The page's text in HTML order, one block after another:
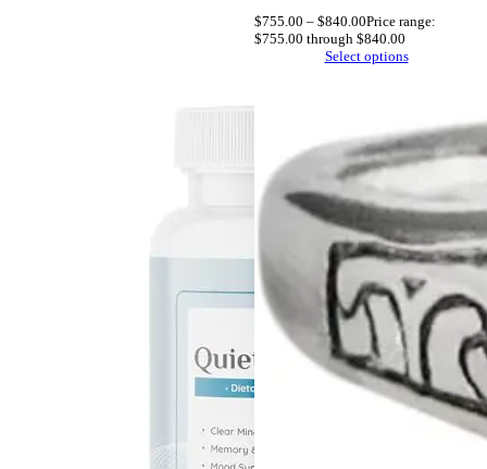
$755.00 – $840.00Price range:
$755.00 through $840.00
Select options